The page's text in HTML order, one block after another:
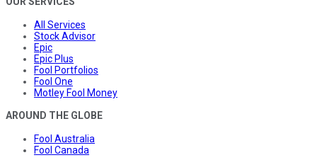
All Services
Stock Advisor
Epic
Epic Plus
Fool Portfolios
Fool One
Motley Fool Money
AROUND THE GLOBE
Fool Australia
Fool Canada